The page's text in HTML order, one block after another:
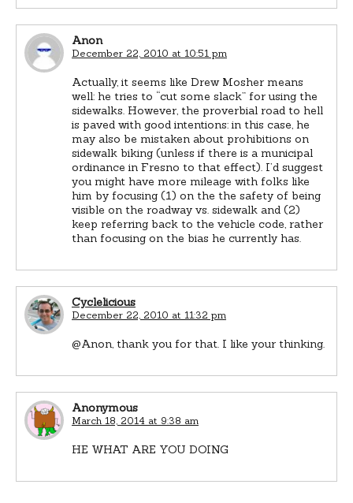
Anon
December 22, 2010 at 10:51 pm
Actually, it seems like Drew Mosher means
well: he tries to “cut some slack” for using the
sidewalks. However, the proverbial road to hell
is paved with good intentions: in this case, he
may also be mistaken about prohibitions on
sidewalk biking (unless if there is a municipal
ordinance in Fresno to that effect). I’d suggest
you might have more mileage with folks like
him by focusing (1) on the the safety of being
visible on the roadway vs. sidewalk and (2)
keep referring back to the vehicle code, rather
than focusing on the bias he currently has.
Cyclelicious
December 22, 2010 at 11:32 pm
@Anon, thank you for that. I like your thinking.
Anonymous
March 18, 2014 at 9:38 am
HE WHAT ARE YOU DOING